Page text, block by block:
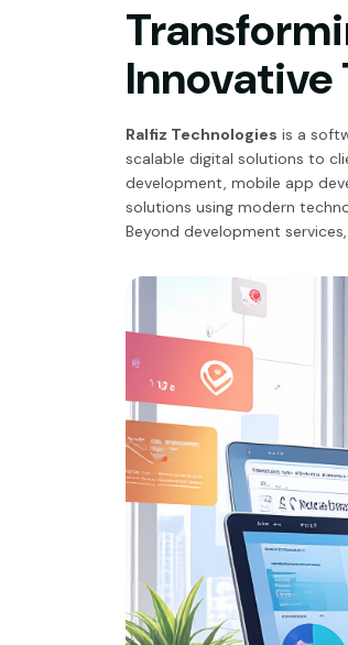
Innovative
Ralfiz Technologies is a
scalable digital solutions to
development, mobile app
solutions using modern
Beyond development